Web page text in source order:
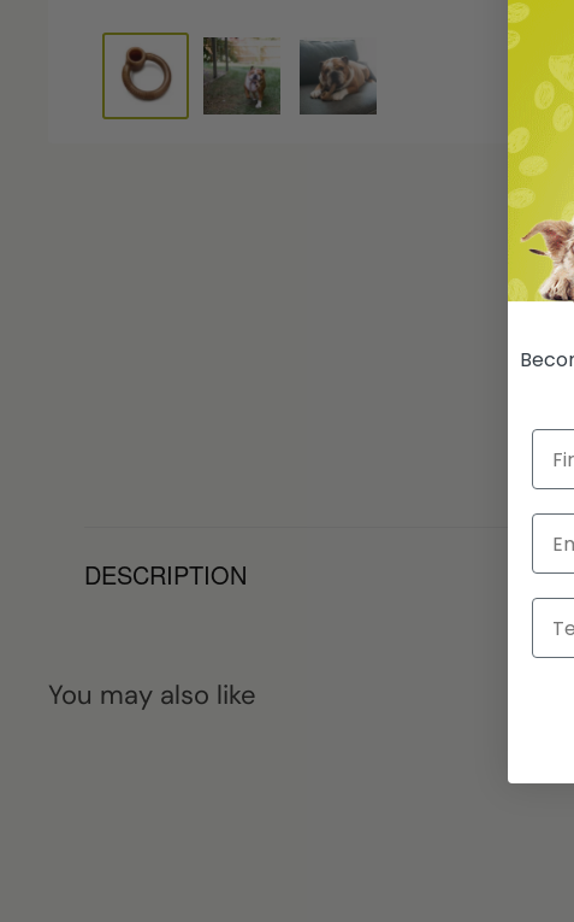
DESCRIPTION
You may also like